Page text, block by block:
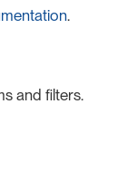
.
and filters.